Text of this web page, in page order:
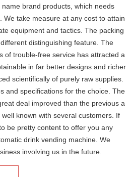
brand products, which needs
We take measure at any cost to attain
equipment and tactics. The packing
distinguishing feature. The
of trouble-free service has attracted a
in far better designs and richer
scientifically of purely raw supplies.
and specifications for the choice. The
deal improved than the previous a
known with several customers. If
be pretty content to offer you any
drink vending machine. We
involving us in the future.